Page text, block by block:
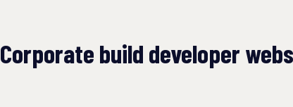
Corporate build developer